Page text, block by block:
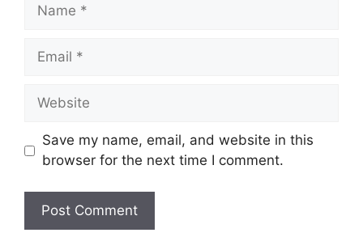
Email
Website
Save my name, email, and website in this
browser for the next time I comment.